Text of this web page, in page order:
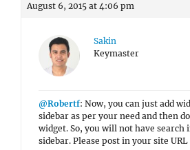
August 6, 2015 at 4:06 pm
Sakin
Keymaster
@Robertf: Now, you can just add
sidebar as per your need and then
widget. So, you will not have search
sidebar. Please post in your site